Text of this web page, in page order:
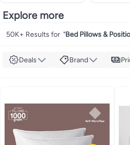
Explore more
50K+ Results for "Bed Pillows &
Deals Brand